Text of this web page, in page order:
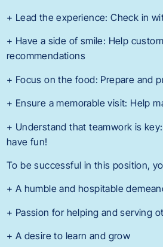
+ Lead the experience: Check in
+ Have a side of smile: Help
recommendations
+ Focus on the food: Prepare and
+ Ensure a memorable visit: Help
+ Understand that teamwork is
have fun!
To be successful in this position,
+ A humble and hospitable
+ Passion for helping and serving
+ A desire to learn and grow